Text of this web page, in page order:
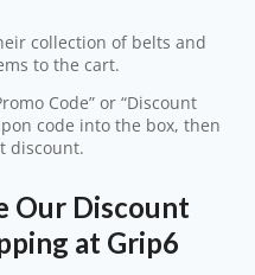
collection of belts and
to the cart.
Code” or “Discount
code into the box, then
discount.
Our Discount
at Grip6